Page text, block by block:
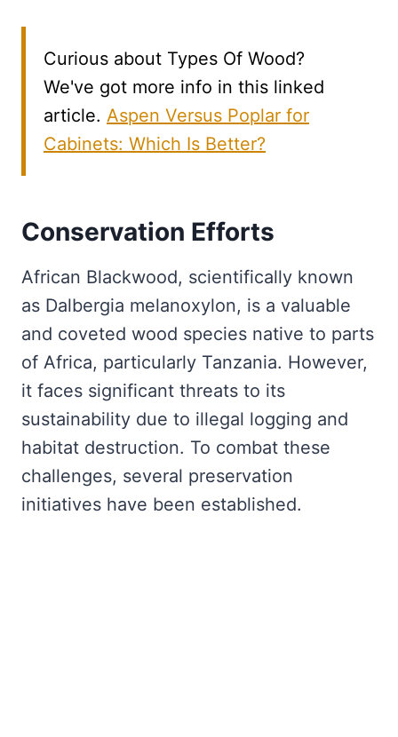
Curious about Types Of Wood?
We've got more info in this linked
article. Aspen Versus Poplar for
Cabinets: Which Is Better?
Conservation Efforts
African Blackwood, scientifically known
as Dalbergia melanoxylon, is a valuable
and coveted wood species native to parts
of Africa, particularly Tanzania. However,
it faces significant threats to its
sustainability due to illegal logging and
habitat destruction. To combat these
challenges, several preservation
initiatives have been established.